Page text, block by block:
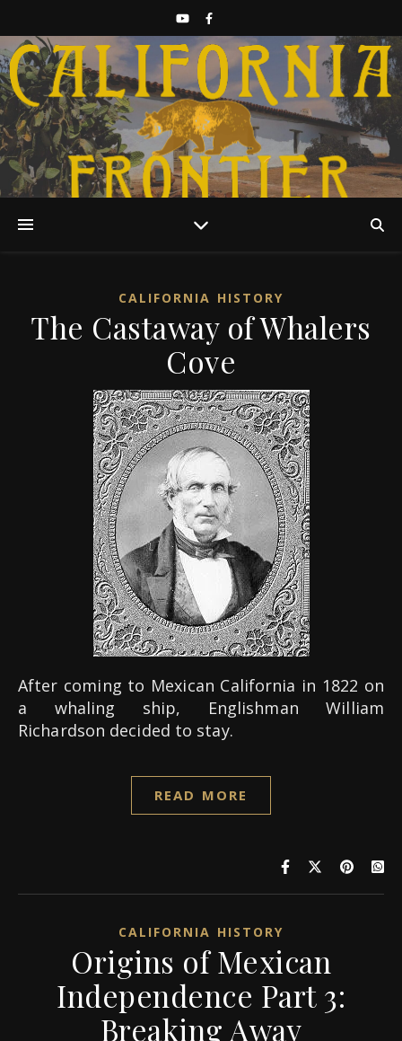
Discover California History
CALIFORNIA HISTORY
The Castaway of Whalers
Cove
After coming to Mexican California in 1822 on
a whaling ship, Englishman William
Richardson decided to stay.
READ MORE
CALIFORNIA HISTORY
Origins of Mexican
Independence Part 3:
Breaking Away